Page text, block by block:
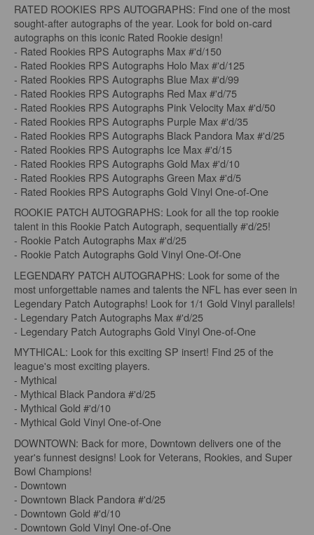
RATED ROOKIES RPS AUTOGRAPHS: Find one of the most
sought-after autographs of the year. Look for bold on-card
autographs on this iconic Rated Rookie design!
- Rated Rookies RPS Autographs Max #'d/150
- Rated Rookies RPS Autographs Holo Max #'d/125
- Rated Rookies RPS Autographs Blue Max #'d/99
- Rated Rookies RPS Autographs Red Max #'d/75
- Rated Rookies RPS Autographs Pink Velocity Max #'d/50
- Rated Rookies RPS Autographs Purple Max #'d/35
- Rated Rookies RPS Autographs Black Pandora Max #'d/25
- Rated Rookies RPS Autographs Ice Max #'d/15
- Rated Rookies RPS Autographs Gold Max #'d/10
- Rated Rookies RPS Autographs Green Max #'d/5
- Rated Rookies RPS Autographs Gold Vinyl One-of-One
ROOKIE PATCH AUTOGRAPHS: Look for all the top rookie
talent in this Rookie Patch Autograph, sequentially #'d/25!
- Rookie Patch Autographs Max #'d/25
- Rookie Patch Autographs Gold Vinyl One-Of-One
LEGENDARY PATCH AUTOGRAPHS: Look for some of the
most unforgettable names and talents the NFL has ever seen in
Legendary Patch Autographs! Look for 1/1 Gold Vinyl parallels!
- Legendary Patch Autographs Max #'d/25
- Legendary Patch Autographs Gold Vinyl One-of-One
MYTHICAL: Look for this exciting SP insert! Find 25 of the
league's most exciting players.
- Mythical
- Mythical Black Pandora #'d/25
- Mythical Gold #'d/10
- Mythical Gold Vinyl One-of-One
DOWNTOWN: Back for more, Downtown delivers one of the
year's funnest designs! Look for Veterans, Rookies, and Super
Bowl Champions!
- Downtown
- Downtown Black Pandora #'d/25
- Downtown Gold #'d/10
- Downtown Gold Vinyl One-of-One